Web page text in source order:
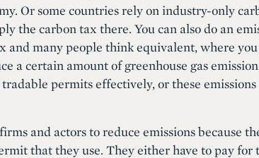
Or some countries rely on industry-only
the carbon tax there. You can also do an
many people think equivalent, where
a certain amount of greenhouse gas
permits effectively, or these
and actors to reduce emissions because
that they use. They either have to pay for